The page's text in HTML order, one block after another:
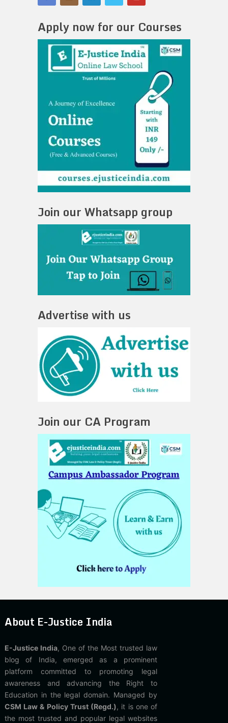
Apply now for our Courses
Join our Whatsapp group
Advertise with us
Join our CA Program
About E-Justice India
E-Justice India, One of the Most trusted law
blog of India, emerged as a prominent
platform committed to promoting legal
awareness and advancing the Right to
Education in the legal domain. Managed by
CSM Law & Policy Trust (Regd.), it is one of
the most trusted and popular legal websites